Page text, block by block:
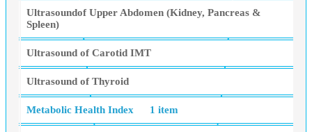
Ultrasoundof Upper Abdomen (Kidney, Pancreas &
Spleen)
Ultrasound of Carotid IMT
Ultrasound of Thyroid
Metabolic Health Index 1 item